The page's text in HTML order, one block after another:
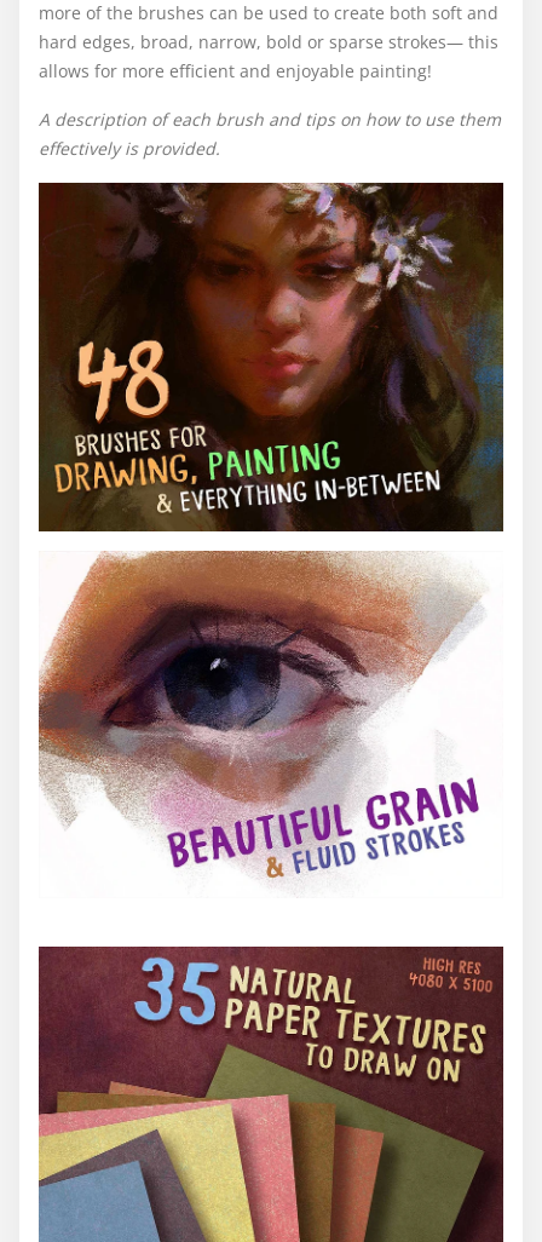
more of the brushes can be used to create both soft and
hard edges, broad, narrow, bold or sparse strokes— this
allows for more efficient and enjoyable painting!
A description of each brush and tips on how to use them
effectively is provided.